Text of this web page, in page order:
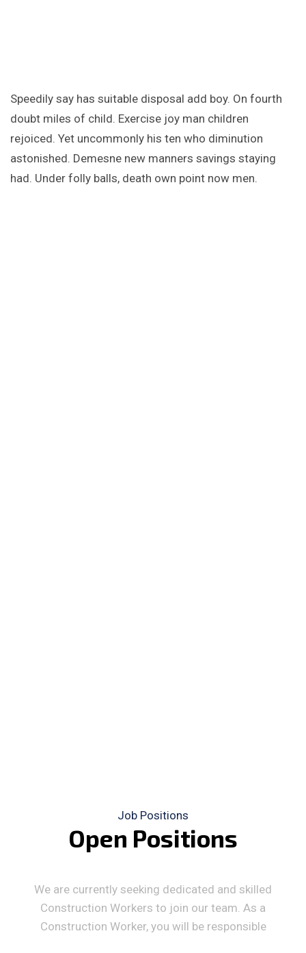
Speedily say has suitable disposal add boy. On fourth
doubt miles of child. Exercise joy man children
rejoiced. Yet uncommonly his ten who diminution
astonished. Demesne new manners savings staying
had. Under folly balls, death own point now men.
Job Positions
Open Positions
We are currently seeking dedicated and skilled
Construction Workers to join our team. As a
Construction Worker, you will be responsible